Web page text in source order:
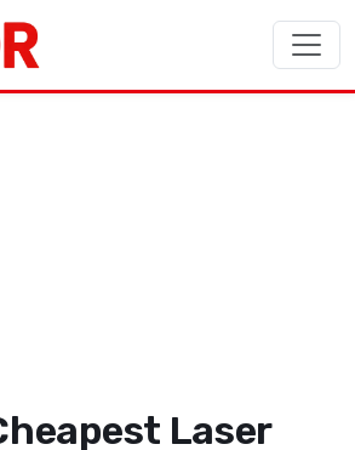
Laser